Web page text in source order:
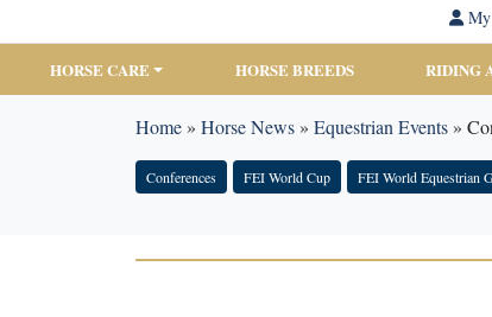
My
HORSE CARE HORSE BREEDS RIDING
Home» Horse News» Equestrian Events»
Conferences FEI World Cup FEI World Equestrian